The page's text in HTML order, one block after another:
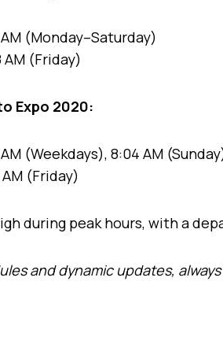
(Monday–Saturday)
AM (Friday)
Expo 2020:
(Weekdays), 8:04 AM
(Friday)
during peak hours, with a
and dynamic updates,